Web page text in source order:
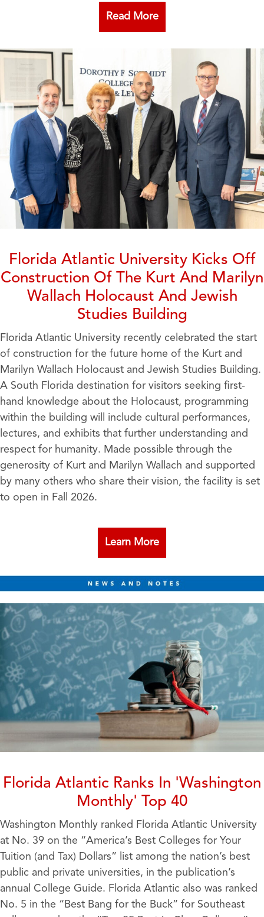
Read More
Florida Atlantic University Kicks Off
Construction Of The Kurt And Marilyn
Wallach Holocaust And Jewish
Studies Building
Florida Atlantic University recently celebrated the start
of construction for the future home of the Kurt and
Marilyn Wallach Holocaust and Jewish Studies Building.
A South Florida destination for visitors seeking first-
hand knowledge about the Holocaust, programming
within the building will include cultural performances,
lectures, and exhibits that further understanding and
respect for humanity. Made possible through the
generosity of Kurt and Marilyn Wallach and supported
by many others who share their vision, the facility is set
to open in Fall 2026.
Learn More
Florida Atlantic Ranks In 'Washington
Monthly' Top 40
Washington Monthly ranked Florida Atlantic University
at No. 39 on the “America’s Best Colleges for Your
Tuition (and Tax) Dollars” list among the nation’s best
public and private universities, in the publication’s
annual College Guide. Florida Atlantic also was ranked
No. 5 in the “Best Bang for the Buck” for Southeast